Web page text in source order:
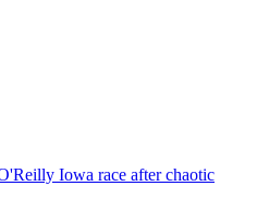
Iowa race after chaotic